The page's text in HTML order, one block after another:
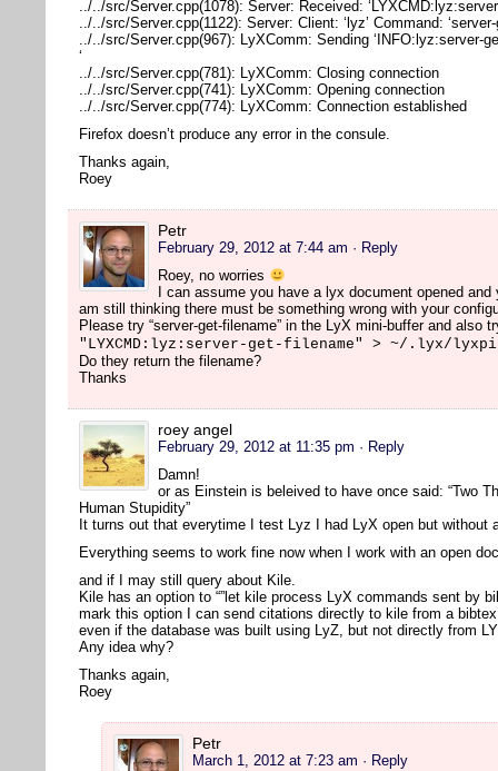
../../src/Server.cpp(1078): Server: Received:
../../src/Server.cpp(1122): Server: Client: ‘lyz’ Command:
../../src/Server.cpp(967): LyXComm: Sending ‘INFO:lyz:server-
‘
../../src/Server.cpp(781): LyXComm: Closing connection
../../src/Server.cpp(741): LyXComm: Opening connection
../../src/Server.cpp(774): LyXComm: Connection established
Firefox doesn’t produce any error in the consule.
Thanks again,
Roey
Petr
February 29, 2012 at 7:44 am · Reply
Roey, no worries
I can assume you have a lyx document opened
am still thinking there must be something wrong with your
Please try “server-get-filename” in the LyX mini-buffer and also
"LYXCMD:lyz:server-get-filename" > ~/.lyx/
Do they return the filename?
Thanks
roey angel
February 29, 2012 at 11:35 pm · Reply
Damn!
or as Einstein is beleived to have once said: “Two
Human Stupidity”
It turns out that everytime I test Lyz I had LyX open but without
Everything seems to work fine now when I work with an open
and if I may still query about Kile.
Kile has an option to “”let kile process LyX commands sent by
mark this option I can send citations directly to kile from a
even if the database was built using LyZ, but not directly from
Any idea why?
Thanks again,
Roey
Petr
March 1, 2012 at 7:23 am · Reply